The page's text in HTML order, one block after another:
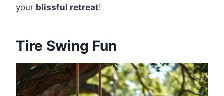
your blissful retreat!
Tire Swing Fun